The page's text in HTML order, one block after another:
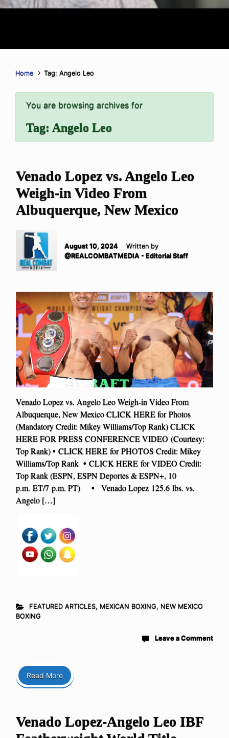
Home Tag: Angelo Leo
You are browsing archives for
Tag: Angelo Leo
Venado Lopez vs. Angelo Leo
Weigh-in Video From
Albuquerque, New Mexico
August 10, 2024
Written by
@REALCOMBATMEDIA - Editorial Staff
Venado Lopez vs. Angelo Leo Weigh-in Video From
Albuquerque, New Mexico CLICK HERE for Photos
(Mandatory Credit: Mikey Williams/Top Rank) CLICK
HERE FOR PRESS CONFERENCE VIDEO (Courtesy:
Top Rank) • CLICK HERE for PHOTOS Credit: Mikey
Williams/Top Rank • CLICK HERE for VIDEO Credit:
Top Rank (ESPN, ESPN Deportes & ESPN+, 10
p.m. ET/7 p.m. PT) • Venado Lopez 125.6 lbs. vs.
Angelo […]
FEATURED ARTICLES, MEXICAN BOXING, NEW MEXICO
BOXING
Leave a Comment
Read More
Venado Lopez-Angelo Leo IBF